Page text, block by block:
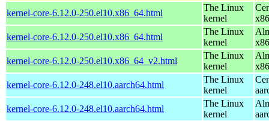
kernel-core-6.12.0-250.el10.x86_64.html
The Linux
kernel
kernel-core-6.12.0-250.el10.x86_64.html
The Linux
kernel
kernel-core-6.12.0-250.el10.x86_64_v2.html
The Linux
kernel
kernel-core-6.12.0-248.el10.aarch64.html
The Linux
kernel
kernel-core-6.12.0-248.el10.aarch64.html
The Linux
kernel